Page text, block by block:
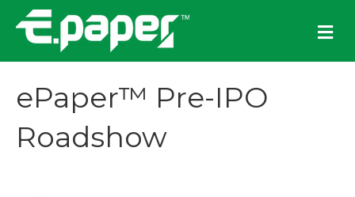
M
e
n
ePaper™ Pre-IPO
Roadshow